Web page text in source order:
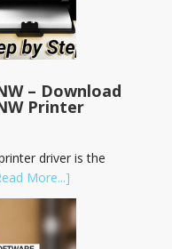
– Download
Printer
driver is the
More...]